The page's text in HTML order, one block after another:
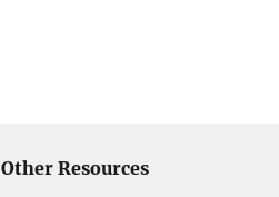
Other Resources